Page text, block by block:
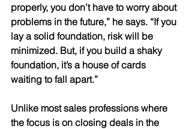
properly, you don’t have to worry about
problems in the future,” he says. “If you
lay a solid foundation, risk will be
minimized. But, if you build a shaky
foundation, it’s a house of cards
waiting to fall apart.”
Unlike most sales professions where
the focus is on closing deals in the